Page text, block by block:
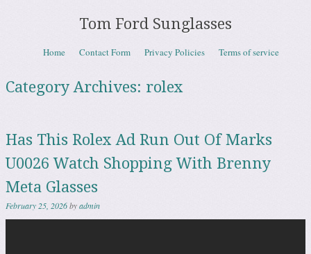
Tom Ford Sunglasses
Menu
Skip to content
Home Contact Form Privacy Policies Terms of service
Category Archives: rolex
Has This Rolex Ad Run Out Of Marks
U0026 Watch Shopping With Brenny
Meta Glasses
February 25, 2026byadmin